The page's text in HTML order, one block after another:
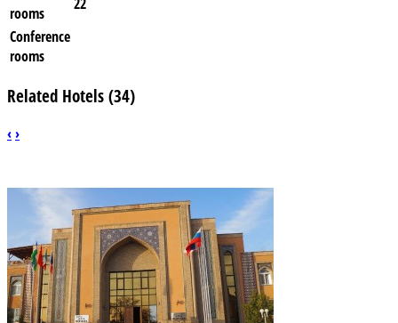
rooms
Conference
rooms
Related Hotels (34)
‹›